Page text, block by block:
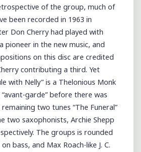
of the group, much of
been recorded in 1963 in
Don Cherry had played with
pioneer in the new music, and
on this disc are credited
contributing a third. Yet
with Nelly” is a Thelonious Monk
garde” before there was
remaining two tunes “The Funeral”
two saxophonists, Archie Shepp
The groups is rounded
bass, and Max Roach-like J. C.